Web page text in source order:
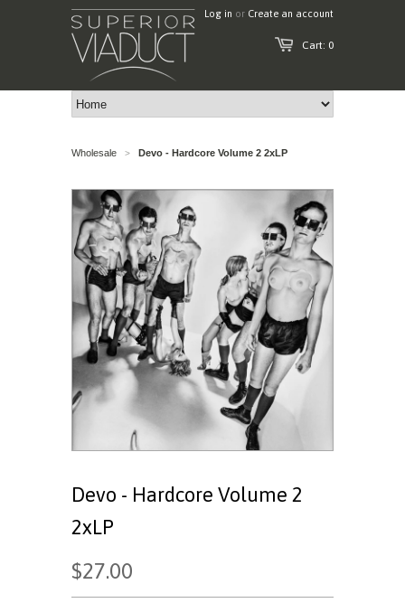
Cart: 0
Log in or Create an account
Wholesale > Devo - Hardcore Volume 2 2xLP
Devo - Hardcore Volume 2
2xLP
$27.00